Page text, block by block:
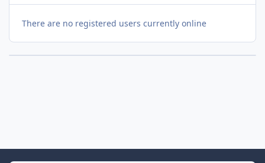
There are no registered users currently online